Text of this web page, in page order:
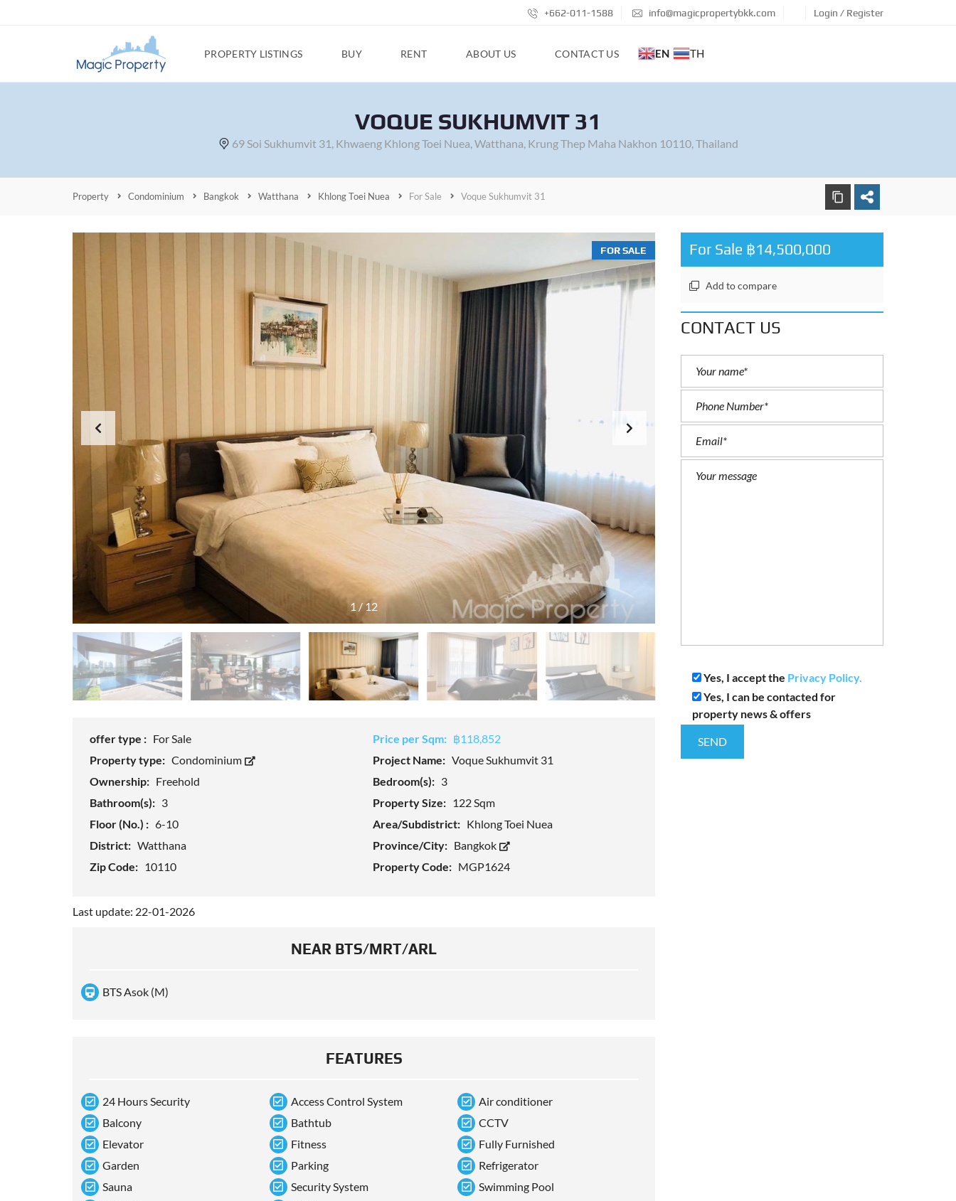
+662-011-1588 info@magicpropertybkk.com Login / Register
PROPERTY LISTINGS BUY RENT ABOUT US CONTACT US EN TH
VOQUE SUKHUMVIT 31
69 Soi Sukhumvit 31, Khwaeng Khlong Toei Nuea, Watthana, Krung Thep Maha Nakhon 10110, Thailand
Property Condominium Bangkok Watthana Khlong Toei Nuea For Sale Voque Sukhumvit 31
1 /12
FOR SALE
offer type : For Sale Price per Sqm: ฿118,852
Property type: Condominium Project Name: Voque Sukhumvit 31
Ownership: Freehold Bedroom(s): 3
Bathroom(s): 3 Property Size: 122 Sqm
Floor (No.) : 6-10 Area/Subdistrict: Khlong Toei Nuea
District: Watthana Province/City: Bangkok
Zip Code: 10110 Property Code: MGP1624
Last update: 22-01-2026
NEAR BTS/MRT/ARL
BTS Asok (M)
FEATURES
24 Hours Security Access Control System
Air conditioner
Balcony
Bathtub
CCTV
Elevator
Fitness
Fully Furnished
Garden
Parking
Refrigerator
Sauna
Security System
Swimming Pool
For Sale ฿14,500,000
Add to compare
CONTACT US
Yes, I accept the Privacy Policy.
Yes, I can be contacted for
property news & offers